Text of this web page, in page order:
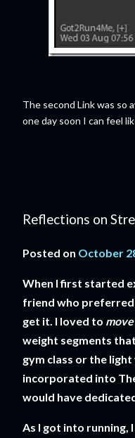
The second Link was so
one day soon I can feel
Reflections on
Posted on October
When I first started
friend who preferred
get it. I loved to move
weight segments
gym class or the
incorporated into
would have
As I got into running,